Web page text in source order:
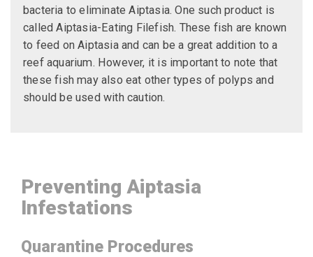
bacteria to eliminate Aiptasia. One such product is
called Aiptasia-Eating Filefish. These fish are known
to feed on Aiptasia and can be a great addition to a
reef aquarium. However, it is important to note that
these fish may also eat other types of polyps and
should be used with caution.
Preventing Aiptasia
Infestations
Quarantine Procedures